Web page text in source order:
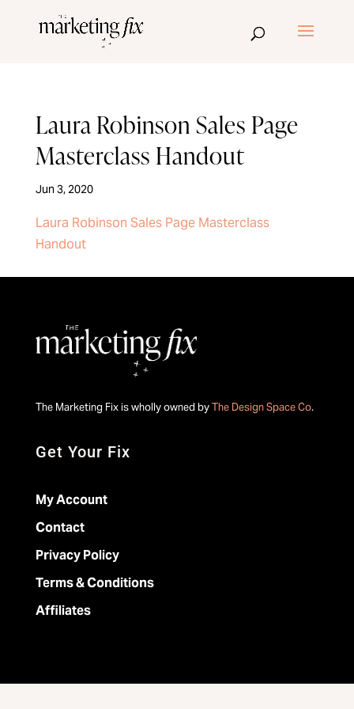
Laura Robinson Sales Page
Masterclass Handout
Jun 3, 2020
Laura Robinson Sales Page Masterclass
Handout
The Marketing Fix is wholly owned byThe Design Space Co.
Get Your Fix
My Account
Contact
Privacy Policy
Terms & Conditions
Affiliates